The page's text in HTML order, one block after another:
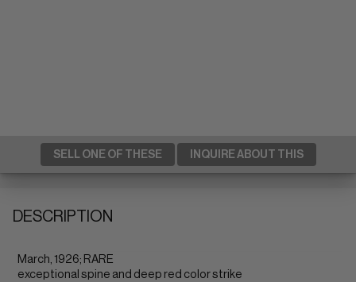
SELL ONE OF THESE INQUIRE ABOUT THIS
DESCRIPTION
March, 1926; RARE
exceptional spine and deep red color strike